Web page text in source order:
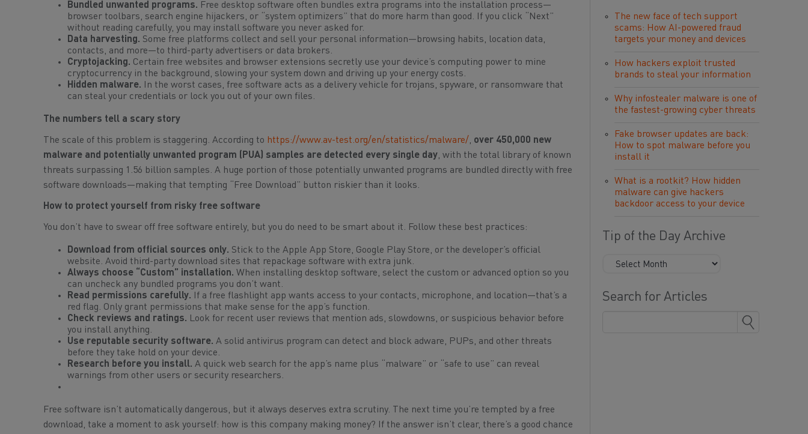
Bundled unwanted programs. Free desktop software often bundles extra programs into the installation process—
browser toolbars, search engine hijackers, or “system optimizers” that do more harm than good. If you click “Next”
without reading carefully, you may install software you never asked for.
Data harvesting. Some free platforms collect and sell your personal information—browsing habits, location data,
contacts, and more—to third-party advertisers or data brokers.
Cryptojacking. Certain free websites and browser extensions secretly use your device’s computing power to mine
cryptocurrency in the background, slowing your system down and driving up your energy costs.
Hidden malware. In the worst cases, free software acts as a delivery vehicle for trojans, spyware, or ransomware that
can steal your credentials or lock you out of your own files.
The numbers tell a scary story
The scale of this problem is staggering. According to https://www.av-test.org/en/statistics/malware/, over 450,000 new
malware and potentially unwanted program (PUA) samples are detected every single day, with the total library of known
threats surpassing 1.56 billion samples. A huge portion of those potentially unwanted programs are bundled directly with free
software downloads—making that tempting “Free Download” button riskier than it looks.
How to protect yourself from risky free software
You don’t have to swear off free software entirely, but you do need to be smart about it. Follow these best practices:
Download from official sources only. Stick to the Apple App Store, Google Play Store, or the developer’s official
website. Avoid third-party download sites that repackage software with extra junk.
Always choose “Custom” installation. When installing desktop software, select the custom or advanced option so you
can uncheck any bundled programs you don’t want.
Read permissions carefully. If a free flashlight app wants access to your contacts, microphone, and location—that’s a
red flag. Only grant permissions that make sense for the app’s function.
Check reviews and ratings. Look for recent user reviews that mention ads, slowdowns, or suspicious behavior before
you install anything.
Use reputable security software. A solid antivirus program can detect and block adware, PUPs, and other threats
before they take hold on your device.
Research before you install. A quick web search for the app’s name plus “malware” or “safe to use” can reveal
warnings from other users or security researchers.
Free software isn’t automatically dangerous, but it always deserves extra scrutiny. The next time you’re tempted by a free
download, take a moment to ask yourself: how is this company making money? If the answer isn’t clear, there’s a good chance
The new face of tech support
scams: How AI-powered fraud
targets your money and devices
How hackers exploit trusted
brands to steal your information
Why infostealer malware is one of
the fastest-growing cyber threats
Fake browser updates are back:
How to spot malware before you
install it
What is a rootkit? How hidden
malware can give hackers
backdoor access to your device
Tip of the Day Archive
Search for Articles